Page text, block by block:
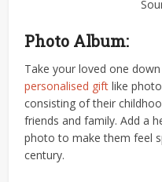
Photo Album:
Take your loved one
personalised gift like
consisting of their
friends and family. Add a
photo to make them feel
century.